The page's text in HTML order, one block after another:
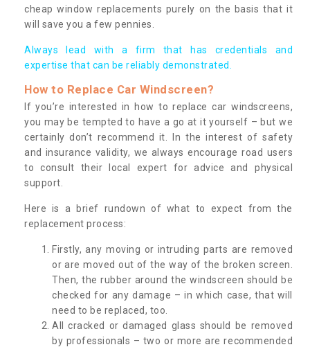
cheap window replacements purely on the basis that it
will save you a few pennies.
Always lead with a firm that has credentials and
expertise that can be reliably demonstrated.
How to Replace Car Windscreen?
If you’re interested in how to replace car windscreens,
you may be tempted to have a go at it yourself – but we
certainly don’t recommend it. In the interest of safety
and insurance validity, we always encourage road users
to consult their local expert for advice and physical
support.
Here is a brief rundown of what to expect from the
replacement process:
Firstly, any moving or intruding parts are removed
or are moved out of the way of the broken screen.
Then, the rubber around the windscreen should be
checked for any damage – in which case, that will
need to be replaced, too.
All cracked or damaged glass should be removed
by professionals – two or more are recommended